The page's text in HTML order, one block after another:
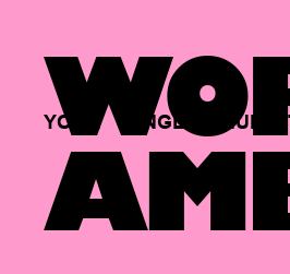
YOUR SINGLE HUB